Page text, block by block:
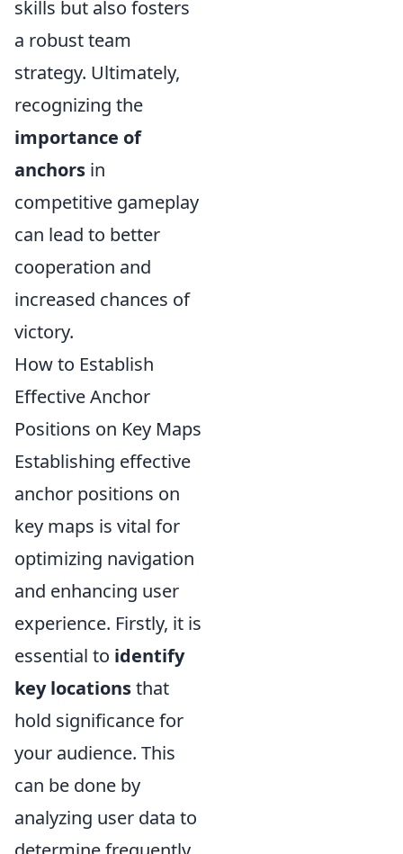
skills but also fosters
a robust team
strategy. Ultimately,
recognizing the
importance of
anchors in
competitive gameplay
can lead to better
cooperation and
increased chances of
victory.
How to Establish
Effective Anchor
Positions on Key Maps
Establishing effective
anchor positions on
key maps is vital for
optimizing navigation
and enhancing user
experience. Firstly, it is
essential to identify
key locationsthat
hold significance for
your audience. This
can be done by
analyzing user data to